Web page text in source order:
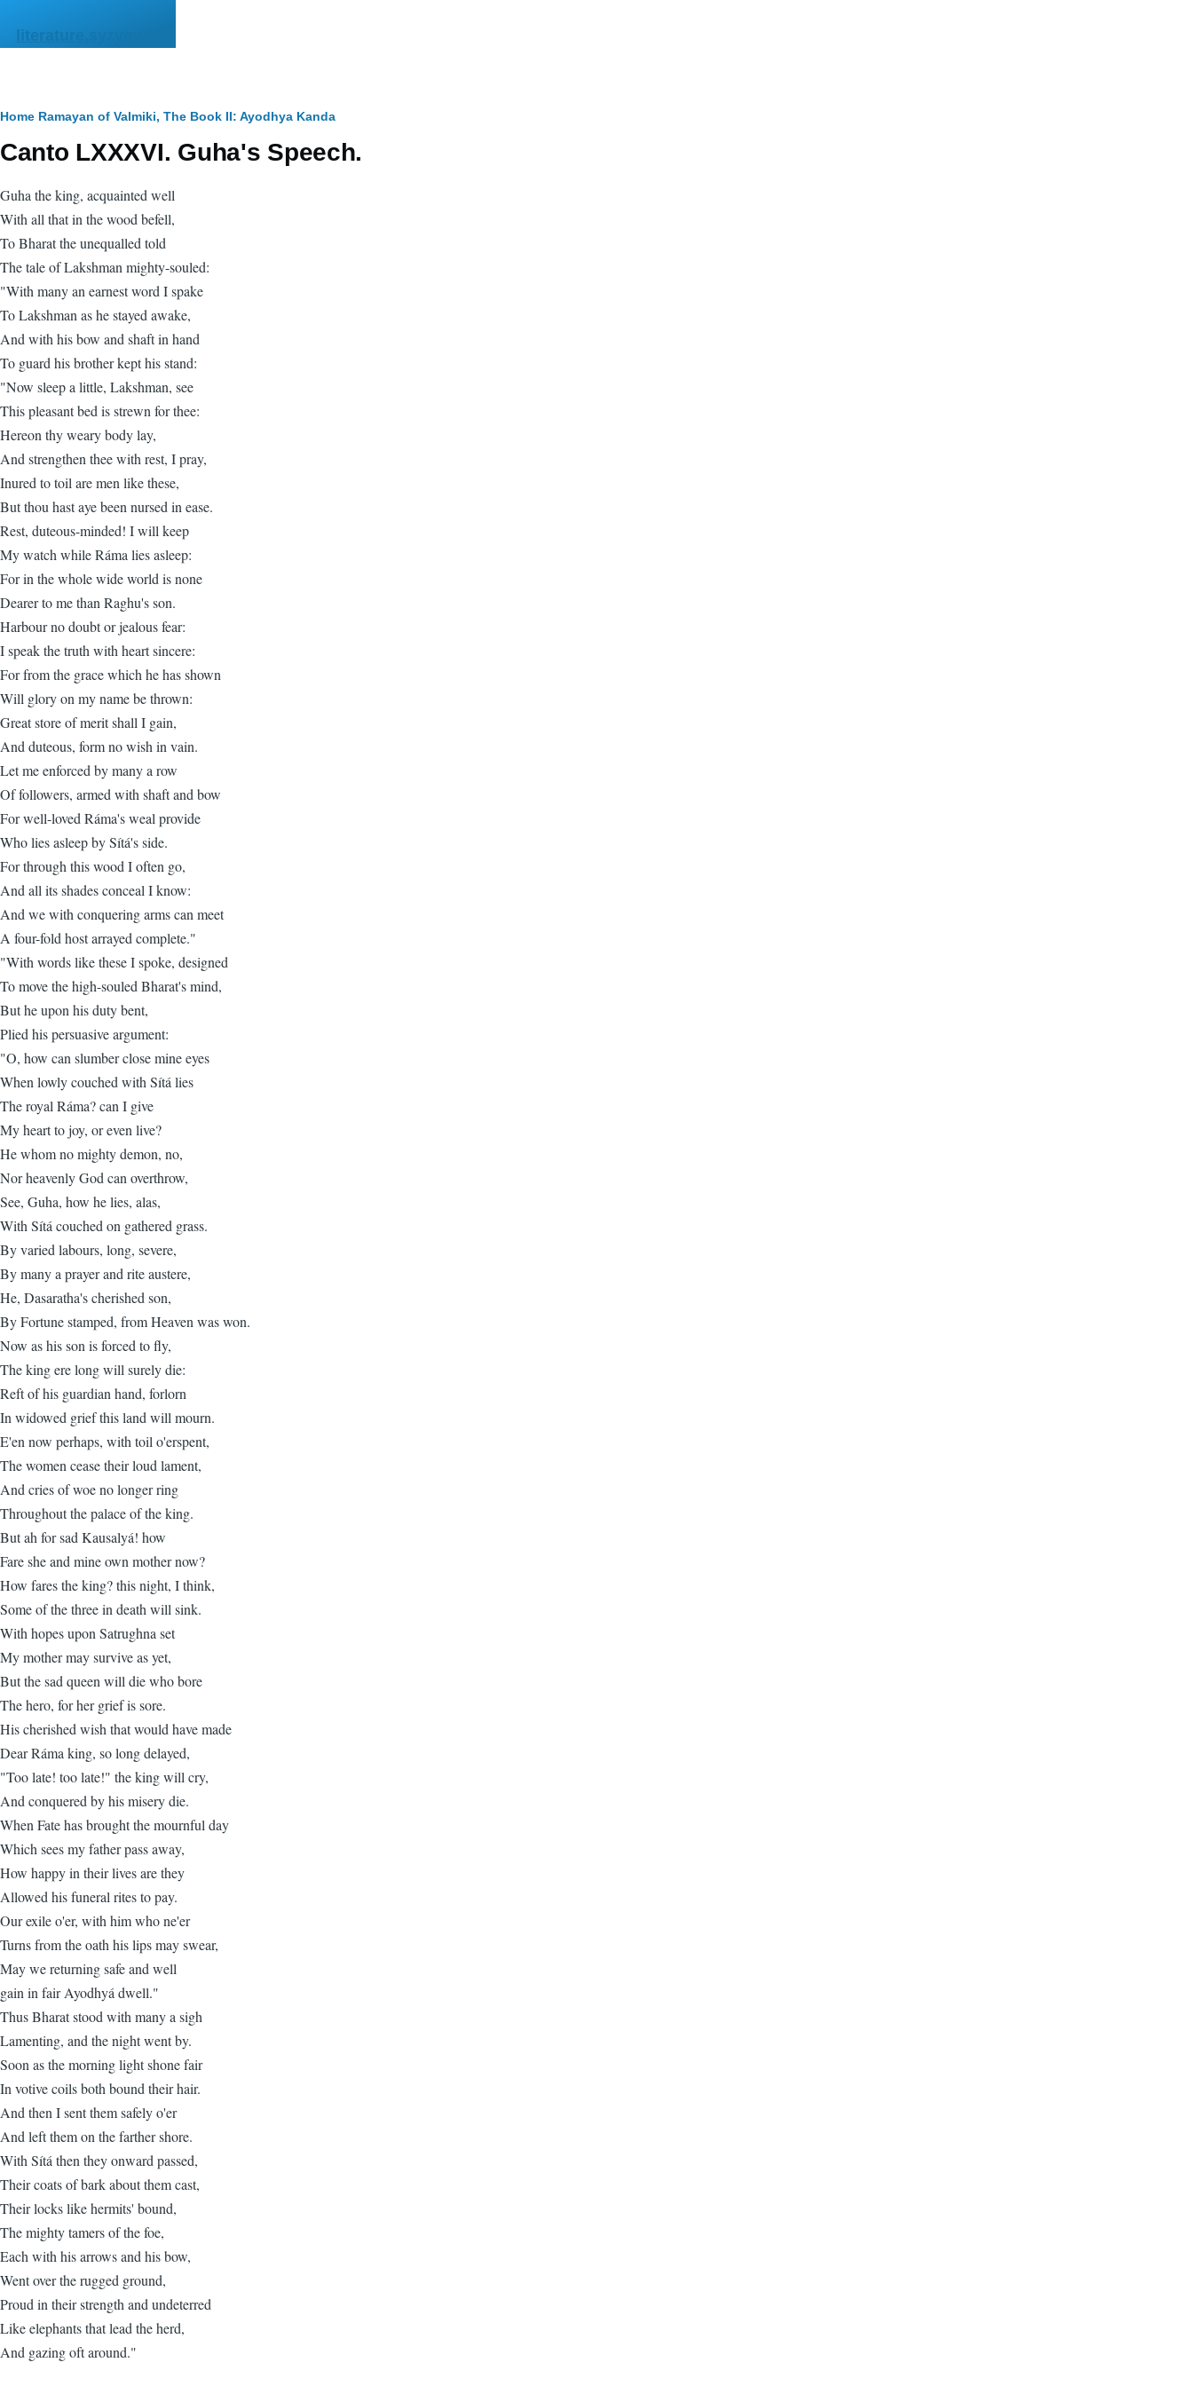
literature.syzygy.in
Breadcrumb
Home Ramayan of Valmiki, The Book II: Ayodhya Kanda
Canto LXXXVI. Guha's Speech.
Guha the king, acquainted well
With all that in the wood befell,
To Bharat the unequalled told
The tale of Lakshman mighty-souled:
"With many an earnest word I spake
To Lakshman as he stayed awake,
And with his bow and shaft in hand
To guard his brother kept his stand:
"Now sleep a little, Lakshman, see
This pleasant bed is strewn for thee:
Hereon thy weary body lay,
And strengthen thee with rest, I pray,
Inured to toil are men like these,
But thou hast aye been nursed in ease.
Rest, duteous-minded! I will keep
My watch while Ráma lies asleep:
For in the whole wide world is none
Dearer to me than Raghu's son.
Harbour no doubt or jealous fear:
I speak the truth with heart sincere:
For from the grace which he has shown
Will glory on my name be thrown:
Great store of merit shall I gain,
And duteous, form no wish in vain.
Let me enforced by many a row
Of followers, armed with shaft and bow
For well-loved Ráma's weal provide
Who lies asleep by Sítá's side.
For through this wood I often go,
And all its shades conceal I know:
And we with conquering arms can meet
A four-fold host arrayed complete."
"With words like these I spoke, designed
To move the high-souled Bharat's mind,
But he upon his duty bent,
Plied his persuasive argument:
"O, how can slumber close mine eyes
When lowly couched with Sítá lies
The royal Ráma? can I give
My heart to joy, or even live?
He whom no mighty demon, no,
Nor heavenly God can overthrow,
See, Guha, how he lies, alas,
With Sítá couched on gathered grass.
By varied labours, long, severe,
By many a prayer and rite austere,
He, Dasaratha's cherished son,
By Fortune stamped, from Heaven was won.
Now as his son is forced to fly,
The king ere long will surely die:
Reft of his guardian hand, forlorn
In widowed grief this land will mourn.
E'en now perhaps, with toil o'erspent,
The women cease their loud lament,
And cries of woe no longer ring
Throughout the palace of the king.
But ah for sad Kausalyá! how
Fare she and mine own mother now?
How fares the king? this night, I think,
Some of the three in death will sink.
With hopes upon Satrughna set
My mother may survive as yet,
But the sad queen will die who bore
The hero, for her grief is sore.
His cherished wish that would have made
Dear Ráma king, so long delayed,
"Too late! too late!" the king will cry,
And conquered by his misery die.
When Fate has brought the mournful day
Which sees my father pass away,
How happy in their lives are they
Allowed his funeral rites to pay.
Our exile o'er, with him who ne'er
Turns from the oath his lips may swear,
May we returning safe and well
gain in fair Ayodhyá dwell."
Thus Bharat stood with many a sigh
Lamenting, and the night went by.
Soon as the morning light shone fair
In votive coils both bound their hair.
And then I sent them safely o'er
And left them on the farther shore.
With Sítá then they onward passed,
Their coats of bark about them cast,
Their locks like hermits' bound,
The mighty tamers of the foe,
Each with his arrows and his bow,
Went over the rugged ground,
Proud in their strength and undeterred
Like elephants that lead the herd,
And gazing oft around."